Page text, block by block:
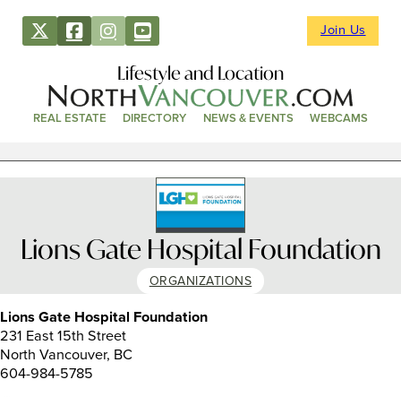
Join Us
Lifestyle and Location
REAL ESTATE DIRECTORY NEWS & EVENTS WEBCAMS
Lions Gate Hospital Foundation
ORGANIZATIONS
Lions Gate Hospital Foundation
231 East 15th Street
North Vancouver, BC
604-984-5785